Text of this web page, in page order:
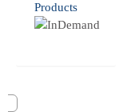
Products